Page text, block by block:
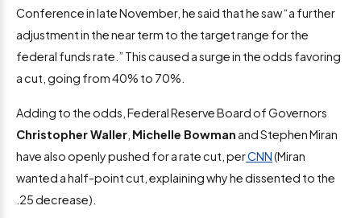
Conference in late November, he said that he saw “a further
adjustment in the near term to the target range for the
federal funds rate.” This caused a surge in the odds favoring
a cut, going from 40% to 70%.
Adding to the odds, Federal Reserve Board of Governors
Christopher Waller Michelle Bowman and Stephen Miran
have also openly pushed for a rate cut, perCNN(Miran
wanted a half-point cut, explaining why he dissented to the
.25 decrease).